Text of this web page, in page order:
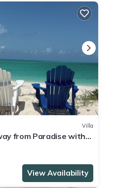
Villa
from Paradise with
View Availability